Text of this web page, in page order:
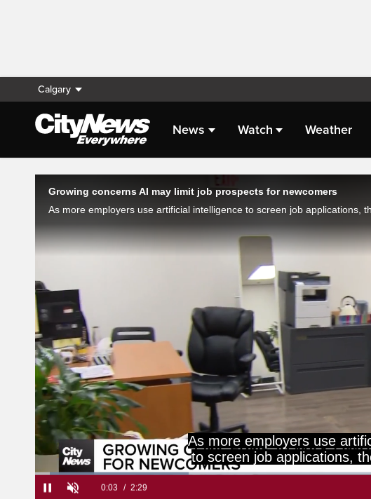
Calgary
News Watch Weather
Live Streaming
concern AI could amplify
newcomers' chances of